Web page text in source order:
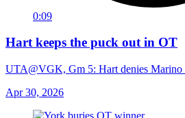
0:09
Hart keeps the puck out in OT
UTA@VGK, Gm 5: Hart denies Marino
Apr 30, 2026